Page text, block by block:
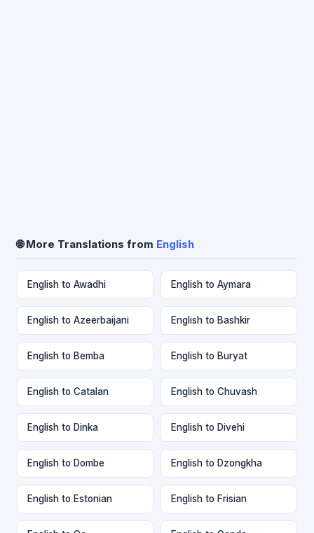
🌐 More Translations from English
English to Awadhi English to Aymara
English to Azeerbaijani English to Bashkir
English to Bemba English to Buryat
English to Catalan English to Chuvash
English to Dinka English to Divehi
English to Dombe English to Dzongkha
English to Estonian English to Frisian